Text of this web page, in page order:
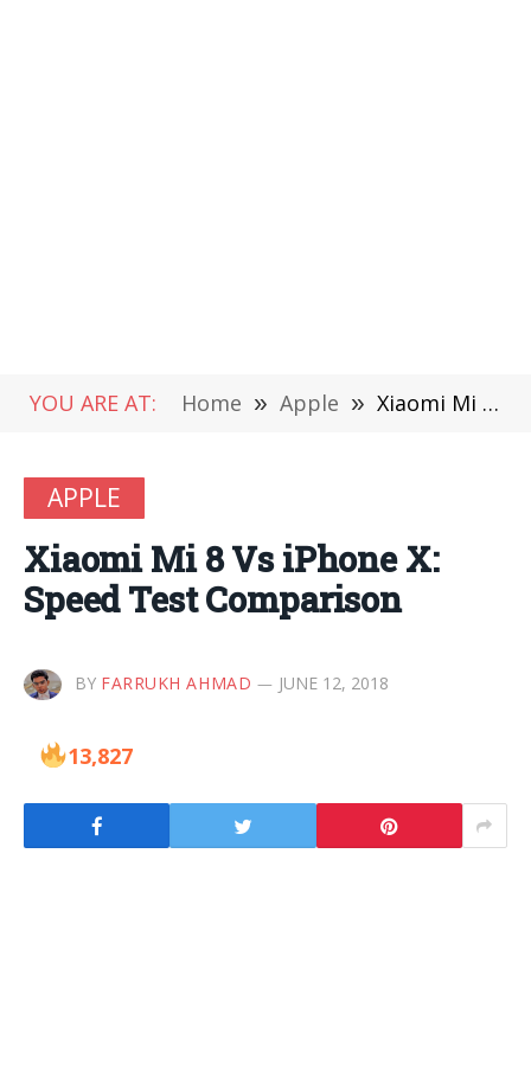
YOU ARE AT: Home » Apple » Xiaomi Mi 8 Vs iPhone X: Speed Test Comparison
APPLE
Xiaomi Mi 8 Vs iPhone X:
Speed Test Comparison
BY FARRUKH AHMAD JUNE 12, 2018
13,827